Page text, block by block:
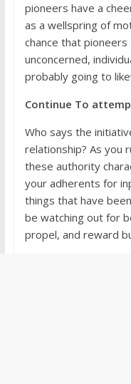
pioneers have a
as a wellspring of
chance that
unconcerned,
probably going to
Continue To
Who says the
relationship? As you
these authority
your adherents for
things that have
be watching out for
propel, and reward